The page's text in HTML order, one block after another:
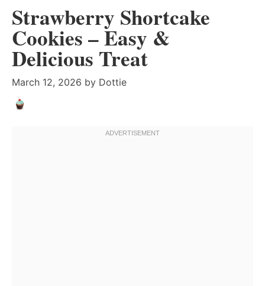
Strawberry Shortcake
Cookies – Easy &
Delicious Treat
March 12, 2026 by Dottie